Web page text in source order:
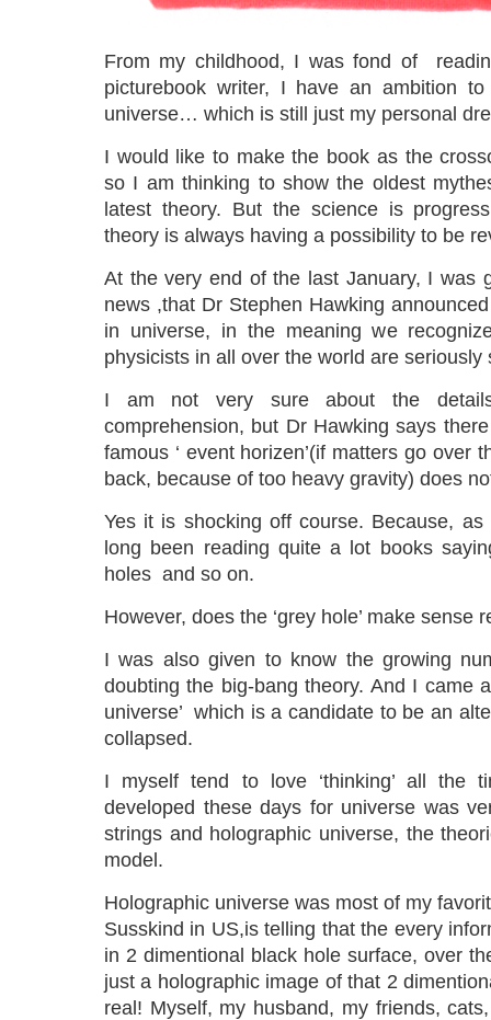
From my childhood, I was fond of
picturebook writer, I have an ambition
universe… which is still just my personal
I would like to make the book as the
so I am thinking to show the oldest
latest theory. But the science is
theory is always having a possibility to be
At the very end of the last January, I was
news ,that Dr Stephen Hawking
in universe, in the meaning we
physicists in all over the world are seriously
I am not very sure about the
comprehension, but Dr Hawking says
famous ‘ event horizen’(if matters go over
back, because of too heavy gravity) does
Yes it is shocking off course. Because,
long been reading quite a lot books
holes and so on.
However, does the ‘grey hole’ make sense
I was also given to know the growing
doubting the big-bang theory. And I came
universe’ which is a candidate to be an
collapsed.
I myself tend to love ‘thinking’ all the
developed these days for universe was
strings and holographic universe, the
model.
Holographic universe was most of my
Susskind in US,is telling that the every
in 2 dimentional black hole surface, over
just a holographic image of that 2
real! Myself, my husband, my friends,